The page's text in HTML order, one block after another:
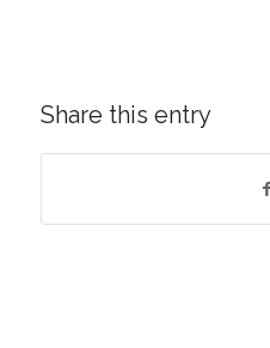
Share this entry